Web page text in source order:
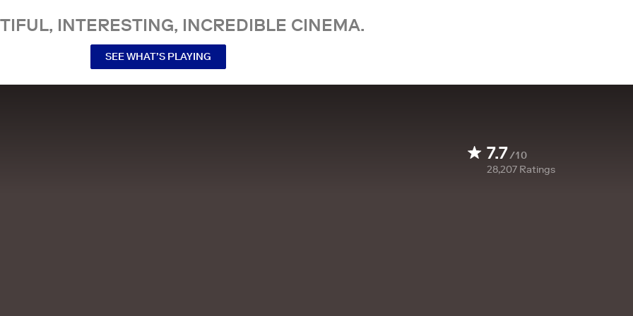
INTERESTING, INCREDIBLE CINEMA.
SEE WHAT’S PLAYING
7.7/10
28,207 Ratings